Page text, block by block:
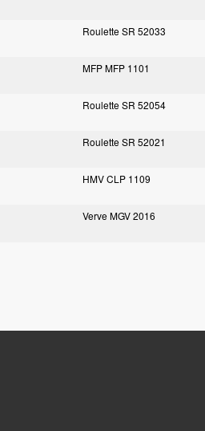
Roulette SR 52033
MFP MFP 1101
Roulette SR 52054
Roulette SR 52021
HMV CLP 1109
Verve MGV 2016